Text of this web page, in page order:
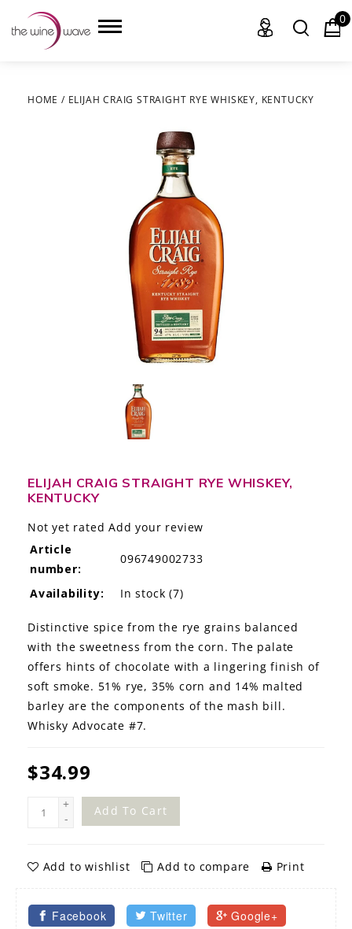
GIFT DELIVERY
THE WINE WAVE REPORT
0
HOME / ELIJAH CRAIG STRAIGHT RYE WHISKEY, KENTUCKY
ELIJAH CRAIG STRAIGHT RYE WHISKEY,
KENTUCKY
Not yet rated Add your review
Article
number:
096749002733
Availability: In stock (7)
Distinctive spice from the rye grains balanced
with the sweetness from the corn. The palate
offers hints of chocolate with a lingering finish of
soft smoke. 51% rye, 35% corn and 14% malted
barley are the components of the mash bill.
Whisky Advocate #7.
$34.99
+
-
Add To Cart
Add to wishlist Add to compare Print
Facebook Twitter Google+